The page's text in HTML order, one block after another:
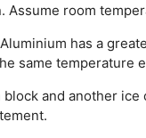
room
Aluminium has a
same temperature
and another